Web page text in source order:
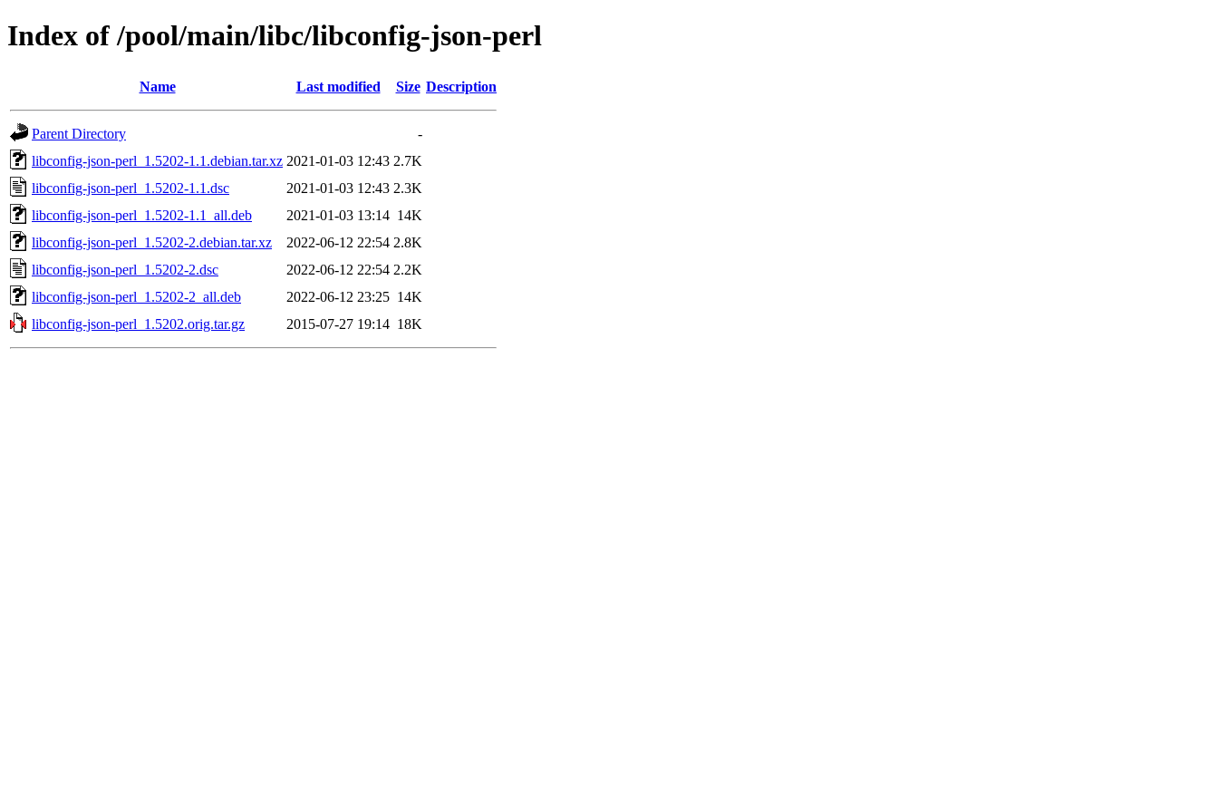
Index of /pool/main/libc/libconfig-json-perl
Name Last modified Size Description
Parent Directory
-
libconfig-json-perl_1.5202-1.1.debian.tar.xz 2021-01-03 12:43 2.7K
libconfig-json-perl_1.5202-1.1.dsc
2021-01-03 12:43 2.3K
libconfig-json-perl_1.5202-1.1_all.deb
2021-01-03 13:14 14K
libconfig-json-perl_1.5202-2.debian.tar.xz
2022-06-12 22:54 2.8K
libconfig-json-perl_1.5202-2.dsc
2022-06-12 22:54 2.2K
libconfig-json-perl_1.5202-2_all.deb
2022-06-12 23:25 14K
libconfig-json-perl_1.5202.orig.tar.gz
2015-07-27 19:14 18K